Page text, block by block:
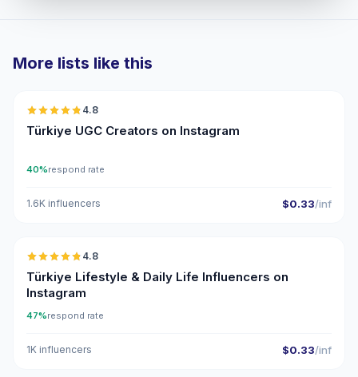
More lists like this
4.8
Türkiye UGC Creators on Instagram
40%respond rate
1.6K influencers $0.33/inf
🇹🇷
4.8
Türkiye Lifestyle & Daily Life Influencers on
Instagram
47%respond rate
1K influencers $0.33/inf
🇹🇷